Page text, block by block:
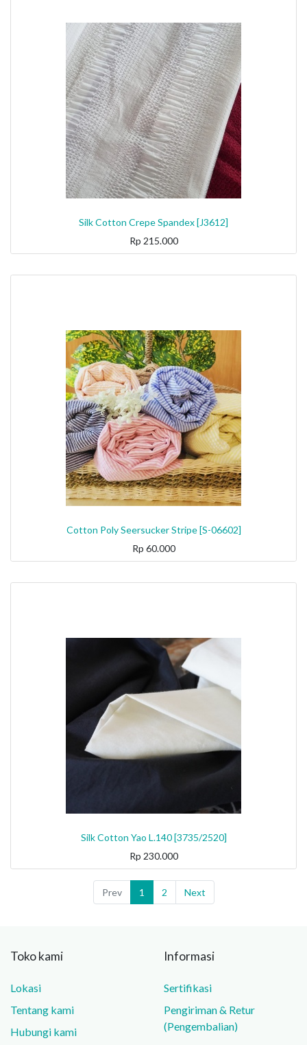
Silk Cotton Crepe Spandex [J3612]
Rp 215.000
Cotton Poly Seersucker Stripe [S-06602]
Rp 60.000
Silk Cotton Yao L.140 [3735/2520]
Rp 230.000
Prev 1 2 Next
Toko kami
Lokasi
Tentang kami
Hubungi kami
Informasi
Sertifikasi
Pengiriman & Retur
(Pengembalian)